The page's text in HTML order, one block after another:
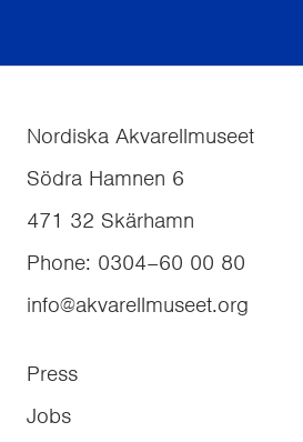
Nordiska Akvarellmuseet
Södra Hamnen 6
471 32 Skärhamn
Phone: 0304–60 00 80
info@akvarellmuseet.org
Press
Jobs